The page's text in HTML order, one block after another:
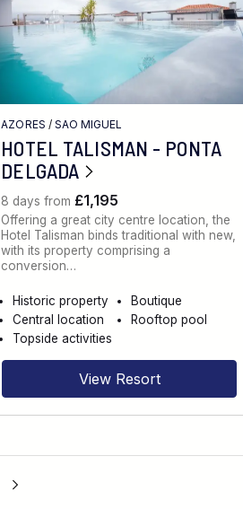
AZORES / SAO MIGUEL
HOTEL TALISMAN - PONTA
DELGADA
8 days from £1,195
Offering a great city centre location, the
Hotel Talisman binds traditional with new,
with its property comprising a
conversion…
Historic property
Boutique
Central location
Rooftop pool
Topside activities
View Resort